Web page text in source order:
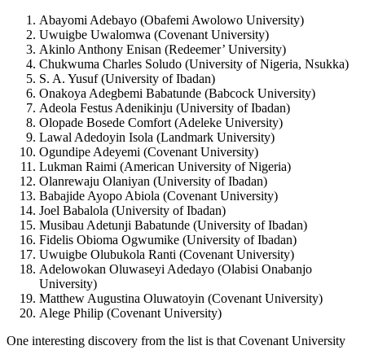
Abayomi Adebayo (Obafemi Awolowo University)
Uwuigbe Uwalomwa (Covenant University)
Akinlo Anthony Enisan (Redeemer’ University)
Chukwuma Charles Soludo (University of Nigeria, Nsukka)
S. A. Yusuf (University of Ibadan)
Onakoya Adegbemi Babatunde (Babcock University)
Adeola Festus Adenikinju (University of Ibadan)
Olopade Bosede Comfort (Adeleke University)
Lawal Adedoyin Isola (Landmark University)
Ogundipe Adeyemi (Covenant University)
Lukman Raimi (American University of Nigeria)
Olanrewaju Olaniyan (University of Ibadan)
Babajide Ayopo Abiola (Covenant University)
Joel Babalola (University of Ibadan)
Musibau Adetunji Babatunde (University of Ibadan)
Fidelis Obioma Ogwumike (University of Ibadan)
Uwuigbe Olubukola Ranti (Covenant University)
Adelowokan Oluwaseyi Adedayo (Olabisi Onabanjo
University)
Matthew Augustina Oluwatoyin (Covenant University)
Alege Philip (Covenant University)
One interesting discovery from the list is that Covenant University